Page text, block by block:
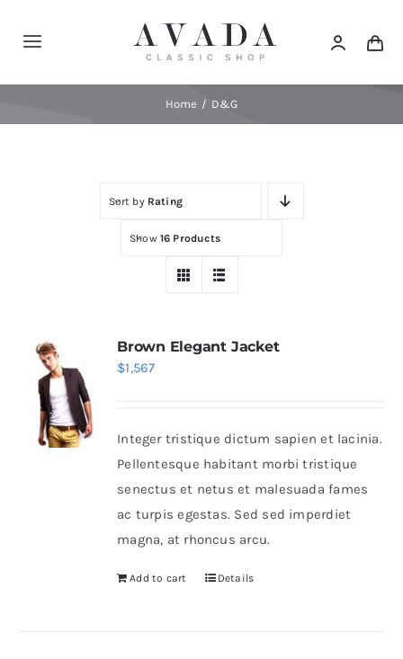
Toggle
Navigation
Elements
Shop Now!
Home D&G
Sort by Rating
Show 16 Products
Brown Elegant Jacket
$1,567
Integer tristique dictum sapien et lacinia.
Pellentesque habitant morbi tristique
senectus et netus et malesuada fames
ac turpis egestas. Sed sed imperdiet
magna, at rhoncus arcu.
Add to cart Details